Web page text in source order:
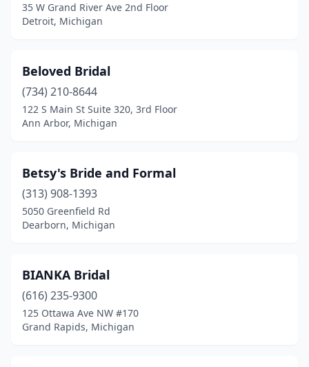
West Branch(1)
Wyoming (1)
Zeeland(1)
35 W Grand River Ave 2nd Floor
Detroit, Michigan
Beloved Bridal
(734) 210-8644
122 S Main St Suite 320, 3rd Floor
Ann Arbor, Michigan
Betsy's Bride and Formal
(313) 908-1393
5050 Greenfield Rd
Dearborn, Michigan
BIANKA Bridal
(616) 235-9300
125 Ottawa Ave NW #170
Grand Rapids, Michigan